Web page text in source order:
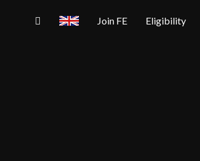
Join FE Eligibility